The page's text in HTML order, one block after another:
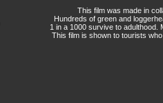
This film was made in
Hundreds of green and
1 in a 1000 survive to
This film is shown to tourists